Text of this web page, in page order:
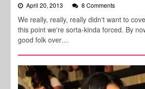
April 20, 2013 8 Comments
We really, really, really didn't want to
this point we're sorta-kinda forced. By
good folk over…